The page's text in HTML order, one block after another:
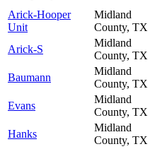
Arick-Hooper
Unit
Midland
County, TX
Arick-S
Midland
County, TX
Baumann
Midland
County, TX
Evans
Midland
County, TX
Hanks
Midland
County, TX